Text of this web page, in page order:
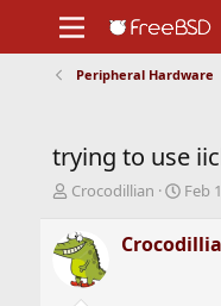
Support
Foundation
Peripheral Hardware
trying to use
T
r
e
a
Crocodillian
S
a
r
Feb